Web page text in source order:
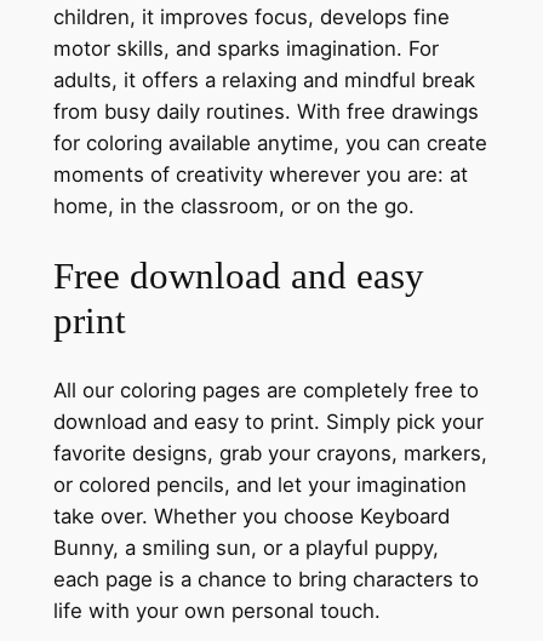
children, it improves focus, develops fine
motor skills, and sparks imagination. For
adults, it offers a relaxing and mindful break
from busy daily routines. With free drawings
for coloring available anytime, you can create
moments of creativity wherever you are: at
home, in the classroom, or on the go.
Free download and easy
print
All our coloring pages are completely free to
download and easy to print. Simply pick your
favorite designs, grab your crayons, markers,
or colored pencils, and let your imagination
take over. Whether you choose Keyboard
Bunny, a smiling sun, or a playful puppy,
each page is a chance to bring characters to
life with your own personal touch.